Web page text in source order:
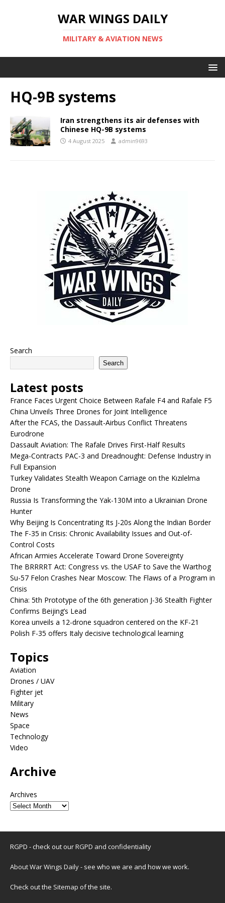
WAR WINGS DAILY
MILITARY & AVIATION NEWS
HQ-9B systems
Iran strengthens its air defenses with
Chinese HQ-9B systems
4 August 2025 admin9693
Search
Search
Latest posts
France Faces Urgent Choice Between Rafale F4 and Rafale F5
China Unveils Three Drones for Joint Intelligence
After the FCAS, the Dassault-Airbus Conflict Threatens
Eurodrone
Dassault Aviation: The Rafale Drives First-Half Results
Mega-Contracts PAC-3 and Dreadnought: Defense Industry in
Full Expansion
Turkey Validates Stealth Weapon Carriage on the Kızılelma
Drone
Russia Is Transforming the Yak-130M into a Ukrainian Drone
Hunter
Why Beijing Is Concentrating Its J-20s Along the Indian Border
The F-35 in Crisis: Chronic Availability Issues and Out-of-
Control Costs
African Armies Accelerate Toward Drone Sovereignty
The BRRRRT Act: Congress vs. the USAF to Save the Warthog
Su-57 Felon Crashes Near Moscow: The Flaws of a Program in
Crisis
China: 5th Prototype of the 6th generation J-36 Stealth Fighter
Confirms Beijing’s Lead
Korea unveils a 12-drone squadron centered on the KF-21
Polish F-35 offers Italy decisive technological learning
Topics
Aviation
Drones / UAV
Fighter jet
Military
News
Space
Technology
Video
Archive
Archives
RGPD - check out ourRGPD and confidentiality
About War Wings Daily- see who we are and how we work.
Check out the Sitemap of the site.